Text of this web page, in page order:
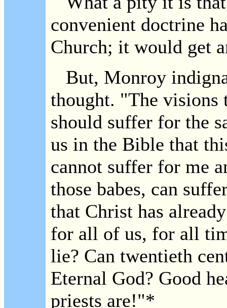
convenient doctrine
Church; it would get
But, Monroy
thought. "The visions
should suffer for the
us in the Bible that
cannot suffer for me
those babes, can
that Christ has
for all of us, for all
lie? Can twentieth
Eternal God? Good
priests are!"*